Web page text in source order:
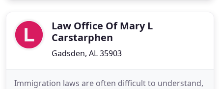
has preventedLaw Office Of Mary L
Carstarphen
Gadsden, AL 35903
Immigration laws are often difficult to understand,